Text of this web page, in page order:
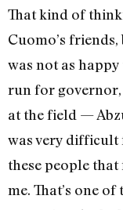
That kind of
Cuomo’s
was not as
run for governor,
at the field —
was very difficult
these people
me. That’s one